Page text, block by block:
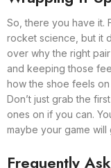
So, there you have it.
rocket science, but it
over why the right
and keeping those
how the shoe feels
Don’t just grab the
ones on if you can.
maybe your game
Frequently